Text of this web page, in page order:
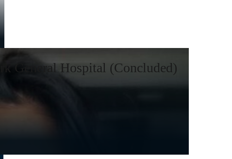
General Hospital (Concluded)